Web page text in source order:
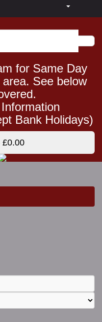
for Same Day
See below
Bank Holidays)
£0.00